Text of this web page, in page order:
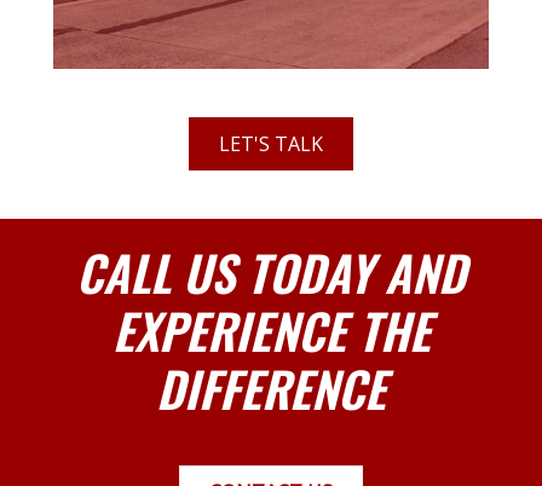
LET'S TALK
CALL US TODAY AND
EXPERIENCE THE
DIFFERENCE